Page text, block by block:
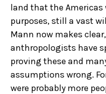
land that the
purposes, still a vast
Mann now makes
anthropologists have
proving these and
assumptions wrong.
were probably more